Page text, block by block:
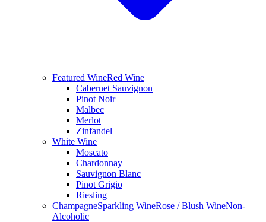
Featured WineRed Wine
Cabernet Sauvignon
Pinot Noir
Malbec
Merlot
Zinfandel
White Wine
Moscato
Chardonnay
Sauvignon Blanc
Pinot Grigio
Riesling
ChampagneSparkling WineRose / Blush WineNon-
Alcoholic